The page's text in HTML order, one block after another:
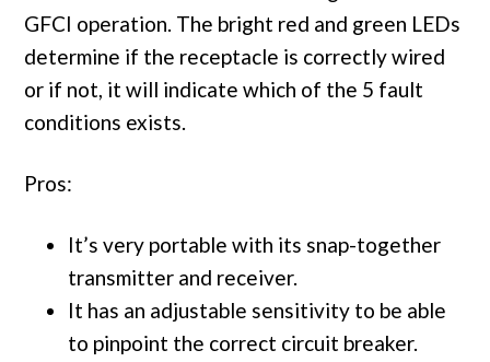
GFCI operation. The bright red and green LEDs
determine if the receptacle is correctly wired
or if not, it will indicate which of the 5 fault
conditions exists.
Pros:
It’s very portable with its snap-together
transmitter and receiver.
It has an adjustable sensitivity to be able
to pinpoint the correct circuit breaker.